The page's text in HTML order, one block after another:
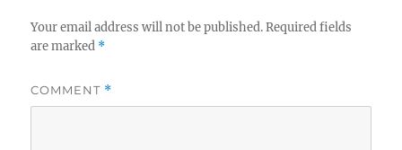
Your email address will not be published. Required fields
are marked *
COMMENT *